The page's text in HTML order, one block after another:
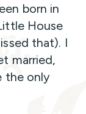
born in
House
that). I
married,
the only